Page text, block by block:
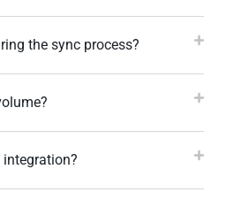
the sync process?